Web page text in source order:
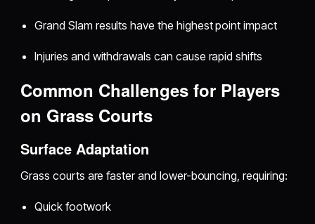
Grand Slam results have the highest point impact
Injuries and withdrawals can cause rapid shifts
Common Challenges for Players
on Grass Courts
Surface Adaptation
Grass courts are faster and lower-bouncing, requiring:
Quick footwork